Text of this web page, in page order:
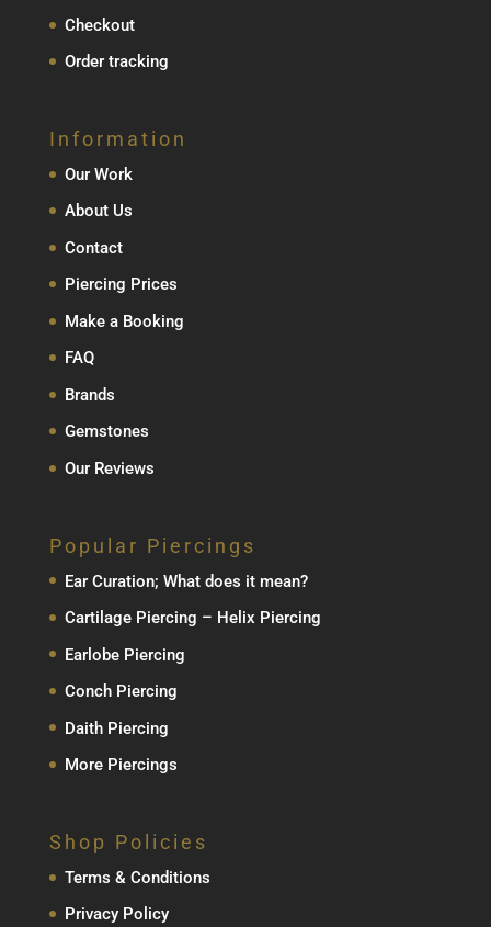
Checkout
Order tracking
Information
Our Work
About Us
Contact
Piercing Prices
Make a Booking
FAQ
Brands
Gemstones
Our Reviews
Popular Piercings
Ear Curation; What does it mean?
Cartilage Piercing – Helix Piercing
Earlobe Piercing
Conch Piercing
Daith Piercing
More Piercings
Shop Policies
Terms & Conditions
Privacy Policy